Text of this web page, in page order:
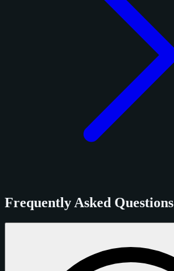
Frequently Asked Questions